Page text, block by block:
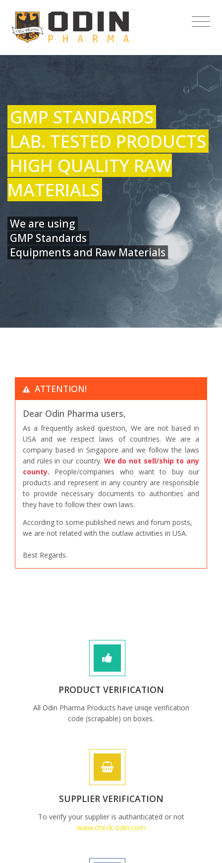
GMP STANDARDS
LAB. TESTED PRODUCTS
HIGH QUALITY RAW
MATERIALS
We are using
GMP Standards
Equipments and Raw Materials
ATTENTION!
Dear Odin Pharma users,
As a frequently asked question, We are not based in
USA and we respect laws of countries. We are a
company based in Singapore and we follow the laws
and rules in our country. We do not sell/ship to any
county. People/companies who want to buy our
products and represent in any country are responsible
to provide necessary documents to authorities and
they have to follow their own laws.
According to some published news and forum posts,
we are not related with the outlaw activities in USA.
Best Regards.
PRODUCT VERIFICATION
All Odin Pharma Products have uniqe verification
code (scrapable) on boxes.
SUPPLIER VERIFICATION
To verify your supplier is authanticated or not
www.check-odin.com